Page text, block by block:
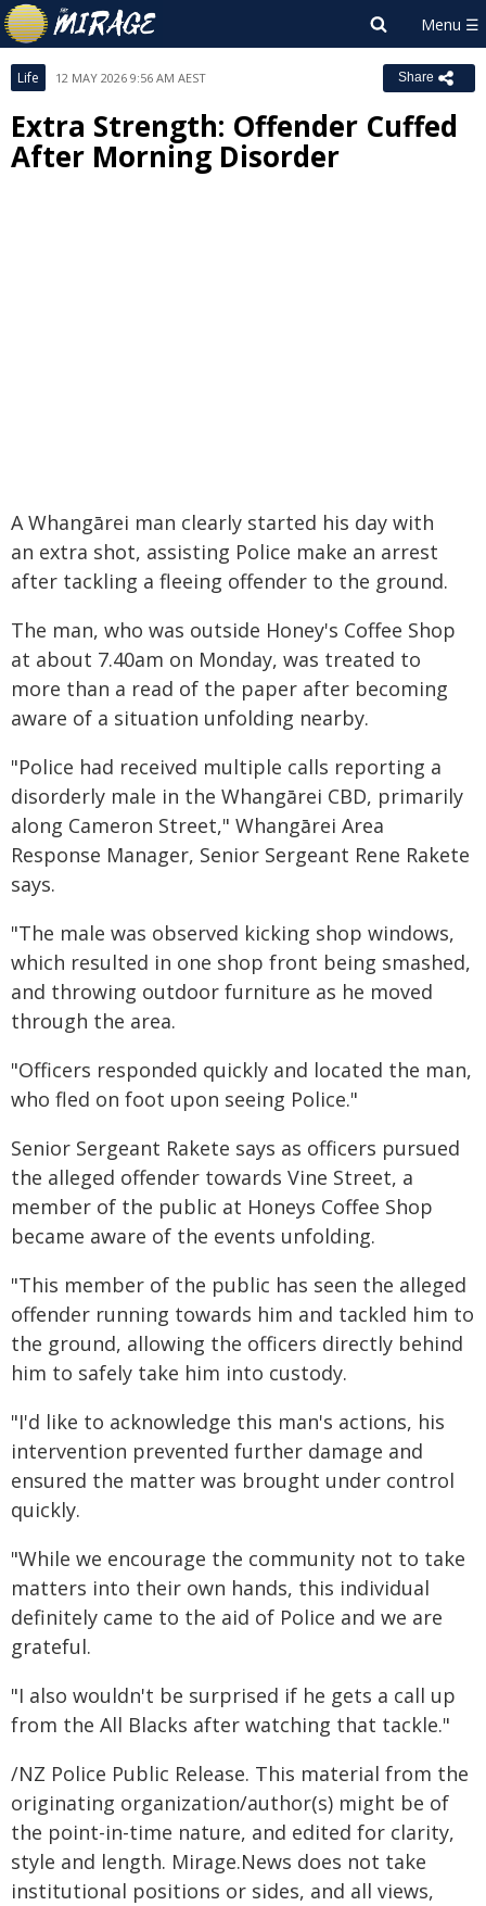
Life 12 MAY 2026 9:56 AM AEST Share
Extra Strength: Offender Cuffed
After Morning Disorder
A Whangārei man clearly started his day with
an extra shot, assisting Police make an arrest
after tackling a fleeing offender to the ground.
The man, who was outside Honey's Coffee Shop
at about 7.40am on Monday, was treated to
more than a read of the paper after becoming
aware of a situation unfolding nearby.
"Police had received multiple calls reporting a
disorderly male in the Whangārei CBD, primarily
along Cameron Street," Whangārei Area
Response Manager, Senior Sergeant Rene Rakete
says.
"The male was observed kicking shop windows,
which resulted in one shop front being smashed,
and throwing outdoor furniture as he moved
through the area.
"Officers responded quickly and located the man,
who fled on foot upon seeing Police."
Senior Sergeant Rakete says as officers pursued
the alleged offender towards Vine Street, a
member of the public at Honeys Coffee Shop
became aware of the events unfolding.
"This member of the public has seen the alleged
offender running towards him and tackled him to
the ground, allowing the officers directly behind
him to safely take him into custody.
"I'd like to acknowledge this man's actions, his
intervention prevented further damage and
ensured the matter was brought under control
quickly.
"While we encourage the community not to take
matters into their own hands, this individual
definitely came to the aid of Police and we are
grateful.
"I also wouldn't be surprised if he gets a call up
from the All Blacks after watching that tackle."
/NZ Police Public Release. This material from the
originating organization/author(s) might be of
the point-in-time nature, and edited for clarity,
style and length. Mirage.News does not take
institutional positions or sides, and all views,